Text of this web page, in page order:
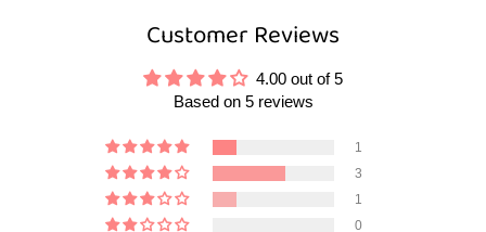
Customer Reviews
4.00 out of 5
Based on 5 reviews
1
3
1
0